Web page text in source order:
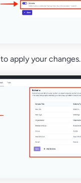
to apply your changes.